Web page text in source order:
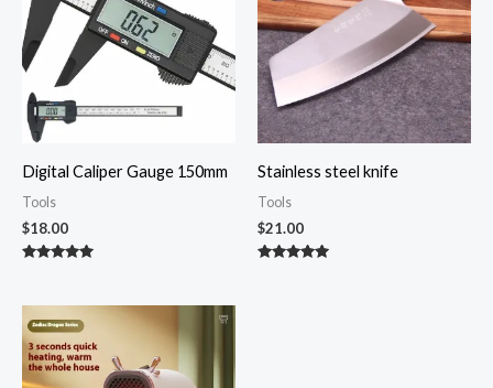
Digital Caliper Gauge 150mm
Tools
$18.00
Stainless steel knife
Tools
$21.00